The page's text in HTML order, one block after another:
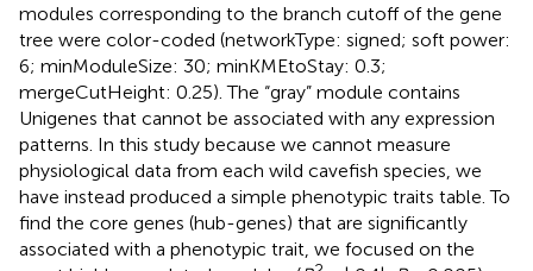
modules corresponding to the branch cutoff of the gene
tree were color-coded (networkType: signed; soft power:
6; minModuleSize: 30; minKMEtoStay: 0.3;
mergeCutHeight: 0.25). The “gray” module contains
Unigenes that cannot be associated with any expression
patterns. In this study because we cannot measure
physiological data from each wild cavefish species, we
have instead produced a simple phenotypic traits table. To
find the core genes (hub-genes) that are significantly
associated with a phenotypic trait, we focused on the